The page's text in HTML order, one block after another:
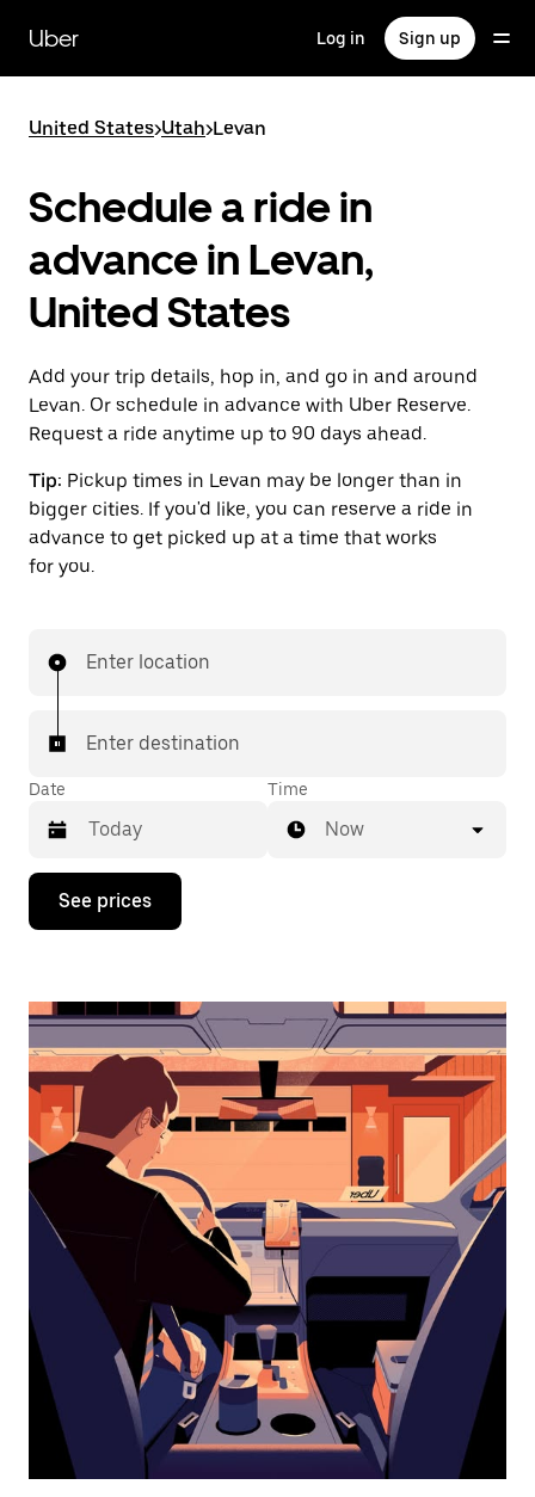
main
content
Uber Log in Sign up
United States>Utah>Levan
Schedule a ride in
advance in Levan,
United States
Add your trip details, hop in, and go in and around
Levan. Or schedule in advance with Uber Reserve.
Request a ride anytime up to 90 days ahead.
Tip: Pickup times in Levan may be longer than in
bigger cities. If you'd like, you can reserve a ride in
advance to get picked up at a time that works
for you.
Enter location
Enter destination
Date
Press
down
interact
the
calendar
and
select
a
date.
Press
the
escape
button
the
calendar.
Time
Now
See prices